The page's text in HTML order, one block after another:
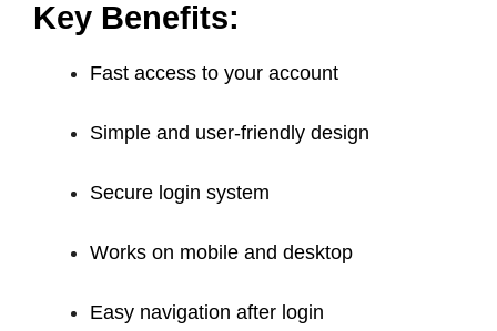
Key Benefits:
Fast access to your account
Simple and user-friendly design
Secure login system
Works on mobile and desktop
Easy navigation after login